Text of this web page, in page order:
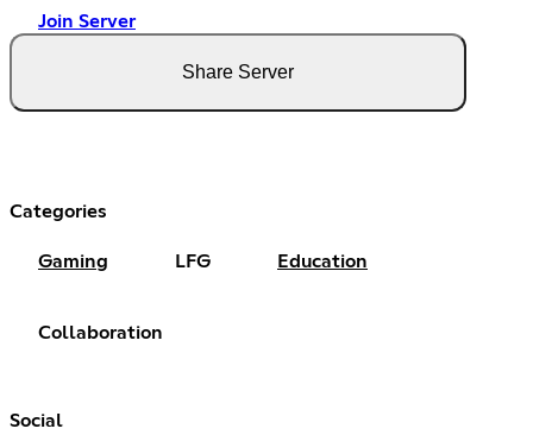
Join Server
Share Server
Categories
Gaming LFG Education
Collaboration
Social